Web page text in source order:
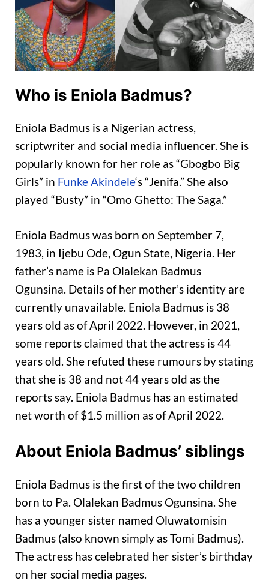
Who is Eniola Badmus?
Eniola Badmus is a Nigerian actress,
scriptwriter and social media influencer. She is
popularly known for her role as “Gbogbo Big
Girls” in Funke Akindele‘s “Jenifa.” She also
played “Busty” in “Omo Ghetto: The Saga.”
Eniola Badmus was born on September 7,
1983, in Ijebu Ode, Ogun State, Nigeria. Her
father’s name is Pa Olalekan Badmus
Ogunsina. Details of her mother’s identity are
currently unavailable. Eniola Badmus is 38
years old as of April 2022. However, in 2021,
some reports claimed that the actress is 44
years old. She refuted these rumours by stating
that she is 38 and not 44 years old as the
reports say. Eniola Badmus has an estimated
net worth of $1.5 million as of April 2022.
About Eniola Badmus’ siblings
Eniola Badmus is the first of the two children
born to Pa. Olalekan Badmus Ogunsina. She
has a younger sister named Oluwatomisin
Badmus (also known simply as Tomi Badmus).
The actress has celebrated her sister’s birthday
on her social media pages.